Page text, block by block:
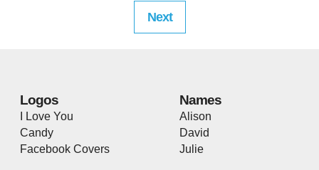
Next
Logos
I Love You
Candy
Facebook Covers
Names
Alison
David
Julie